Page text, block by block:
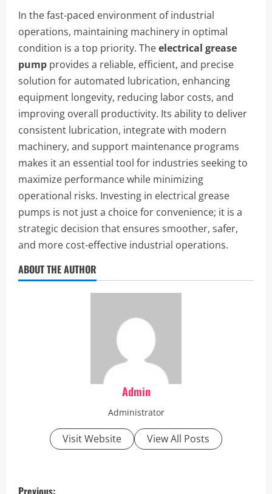
In the fast-paced environment of industrial
operations, maintaining machinery in optimal
condition is a top priority. Theelectrical grease
pump provides a reliable, efficient, and precise
solution for automated lubrication, enhancing
equipment longevity, reducing labor costs, and
improving overall productivity. Its ability to deliver
consistent lubrication, integrate with modern
machinery, and support maintenance programs
makes it an essential tool for industries seeking to
maximize performance while minimizing
operational risks. Investing in electrical grease
pumps is not just a choice for convenience; it is a
strategic decision that ensures smoother, safer,
and more cost-effective industrial operations.
ABOUT THE AUTHOR
Admin
Administrator
Visit Website View All Posts
P
Previous: